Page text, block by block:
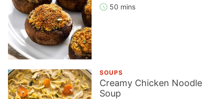
50 mins
SOUPS
Creamy Chicken Noodle
Soup